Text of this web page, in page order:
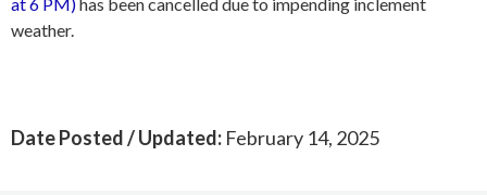
weather.
Date Posted / Updated: February 14, 2025